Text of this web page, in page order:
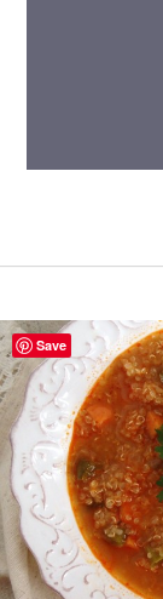
Save